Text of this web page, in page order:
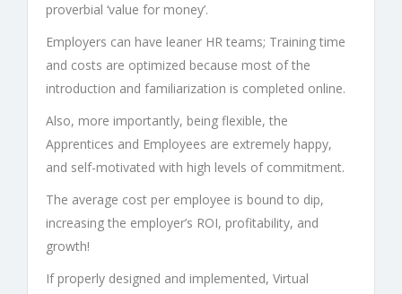
proverbial ‘value for money’.
Employers can have leaner HR teams; Training time
and costs are optimized because most of the
introduction and familiarization is completed online.
Also, more importantly, being flexible, the
Apprentices and Employees are extremely happy,
and self-motivated with high levels of commitment.
The average cost per employee is bound to dip,
increasing the employer’s ROI, profitability, and
growth!
If properly designed and implemented, Virtual